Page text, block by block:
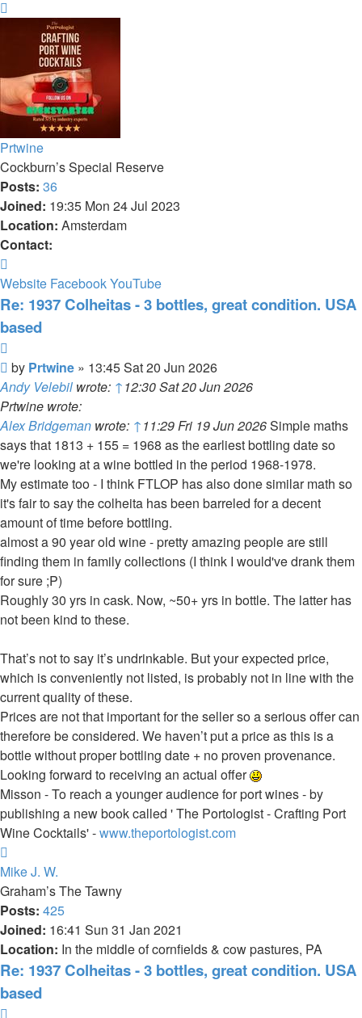
Prtwine
Cockburn’s Special Reserve
Posts: 36
Joined: 19:35 Mon 24 Jul 2023
Location: Amsterdam
Contact:
Prtwine
Website FacebookYouTube
Re: 1937 Colheitas - 3 bottles, great condition. USA
based
Post
by Prtwine » 13:45 Sat 20 Jun 2026
Andy Velebil wrote: ↑12:30 Sat 20 Jun 2026
Prtwine wrote:
Alex Bridgeman wrote: ↑11:29 Fri 19 Jun 2026Simple maths
says that 1813 + 155 = 1968 as the earliest bottling date so
we're looking at a wine bottled in the period 1968-1978.
My estimate too - I think FTLOP has also done similar math so
it's fair to say the colheita has been barreled for a decent
amount of time before bottling.
almost a 90 year old wine - pretty amazing people are still
finding them in family collections (I think I would've drank them
for sure ;P)
Roughly 30 yrs in cask. Now, ~50+ yrs in bottle. The latter has
not been kind to these.
That’s not to say it’s undrinkable. But your expected price,
which is conveniently not listed, is probably not in line with the
current quality of these.
Prices are not that important for the seller so a serious offer can
therefore be considered. We haven’t put a price as this is a
bottle without proper bottling date + no proven provenance.
Looking forward to receiving an actual offer
Misson - To reach a younger audience for port wines - by
publishing a new book called ' The Portologist - Crafting Port
Wine Cocktails' -www.theportologist.com
Mike J. W.
Graham’s The Tawny
Posts: 425
Joined: 16:41 Sun 31 Jan 2021
Location: In the middle of cornfields & cow pastures, PA
Re: 1937 Colheitas - 3 bottles, great condition. USA
based